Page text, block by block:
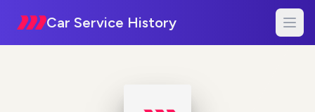
Car Service History